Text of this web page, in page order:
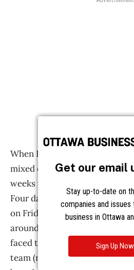
Get our email
Stay up-to-date on
companies and
business in Ottawa
Sign Up Now